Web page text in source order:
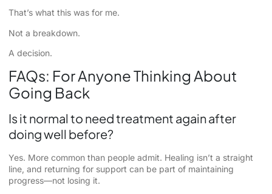
That’s what this was for me.
Not a breakdown.
A decision.
FAQs: For Anyone Thinking About
Going Back
Is it normal to need treatment again after
doing well before?
Yes. More common than people admit. Healing isn’t a straight
line, and returning for support can be part of maintaining
progress—not losing it.